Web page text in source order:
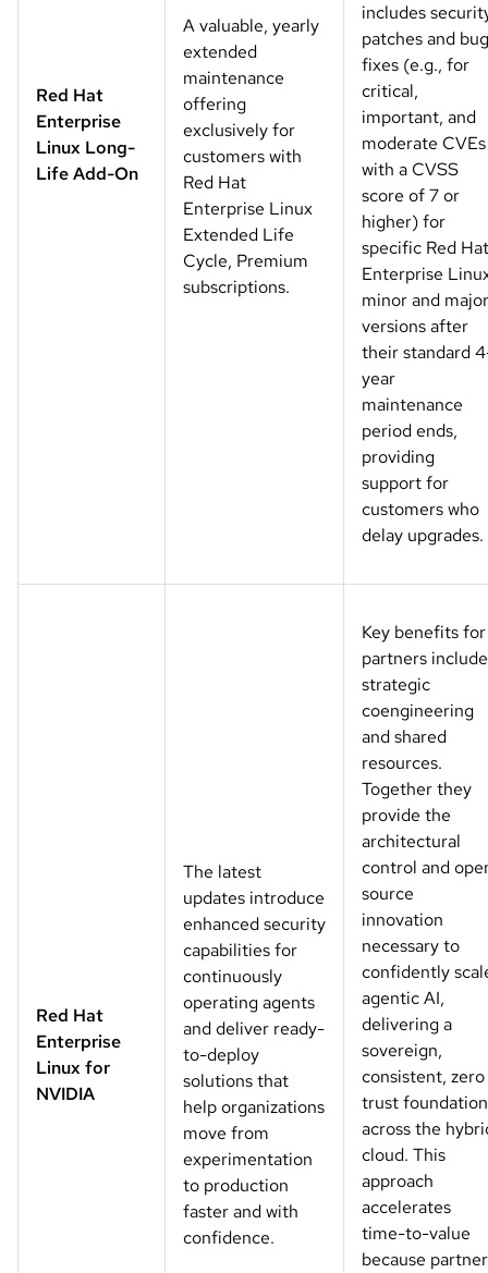
Red Hat
Enterprise
Linux Long-
Life Add-On
A valuable, yearly
extended
maintenance
offering
exclusively for
customers with
Red Hat
Enterprise Linux
Extended Life
Cycle, Premium
subscriptions.
includes
patches and bug
fixes (e.g., for
critical,
important, and
moderate CVEs
with a CVSS
score of 7 or
higher) for
specific Red Hat
Enterprise
minor and major
versions after
their standard
year
maintenance
period ends,
providing
support for
customers who
delay upgrades.
Red Hat
Enterprise
Linux for
NVIDIA
The latest
updates introduce
enhanced security
capabilities for
continuously
operating agents
and deliver ready-
to-deploy
solutions that
help organizations
move from
experimentation
to production
faster and with
confidence.
Key benefits for
partners include
strategic
coengineering
and shared
resources.
Together they
provide the
architectural
control and
source
innovation
necessary to
confidently
agentic AI,
delivering a
sovereign,
consistent, zero
trust foundation
across the
cloud. This
approach
accelerates
time-to-value
because